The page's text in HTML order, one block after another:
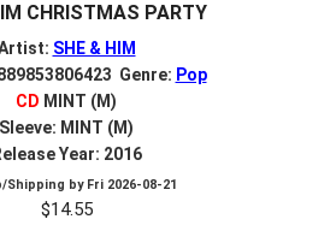
CHRISTMAS PARTY
SHE & HIM
Genre: Pop
CD MINT (M)
Sleeve: MINT (M)
Year: 2016
Shipping by Fri 2026-08-21
$14.55